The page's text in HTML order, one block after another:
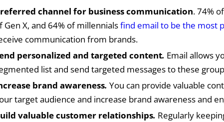
channel for business communication. 74%
Gen X, and 64% of millennialsfind email to be the most
communication from brands.
personalized and targeted content. Email allows
list and send targeted messages to these
brand awareness. You can provide valuable
target audience and increase brand awareness and
valuable customer relationships. Regularly